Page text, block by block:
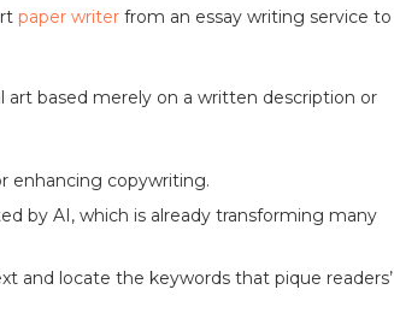
paper writer from an essay writing service to
art based merely on a written description or
enhancing copywriting.
by AI, which is already transforming many
and locate the keywords that pique readers’